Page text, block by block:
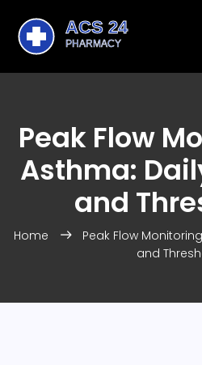
Peak Flow
Asthma:
and
Home
Peak Flow
and